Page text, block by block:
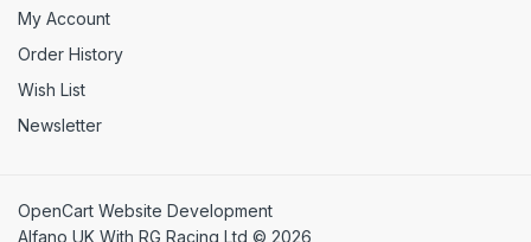
My Account
Order History
Wish List
Newsletter
OpenCart Website Development
Alfano UK With RG Racing Ltd © 2026